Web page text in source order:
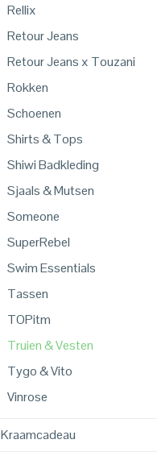
Rellix
Retour Jeans
Retour Jeans x Touzani
Rokken
Schoenen
Shirts & Tops
Shiwi Badkleding
Sjaals & Mutsen
Someone
SuperRebel
Swim Essentials
Tassen
TOPitm
Truien & Vesten
Tygo & Vito
Vinrose
Kraamcadeau